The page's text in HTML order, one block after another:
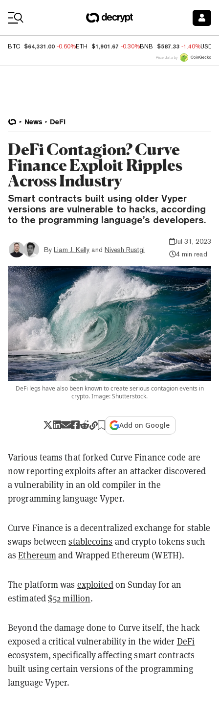
BTC $64,331.00 -0.60%ETH $1,901.67 -0.30%BNB $587.33 -1.40%USDC
Price data by
News DeFi
DeFi Contagion? Curve
Finance Exploit Ripples
Across Industry
Smart contracts built using older Vyper
versions are vulnerable to hacks, according
to the programming language’s developers.
By Liam J. Kelly and Nivesh Rustgi
Jul 31, 2023
4 min read
DeFi legs have also been known to create serious contagion events in
crypto. Image: Shutterstock.
Add on Google
Various teams that forked Curve Finance code are
now reporting exploits after an attacker discovered
a vulnerability in an old compiler in the
programming language Vyper.
Curve Finance is a decentralized exchange for stable
swaps betweenstablecoins and crypto tokens such
asEthereumand Wrapped Ethereum (WETH).
The platform was exploitedon Sunday for an
estimated$52 million.
Beyond the damage done to Curve itself, the hack
exposed a critical vulnerability in the wider DeFi
ecosystem, specifically affecting smart contracts
built using certain versions of the programming
language Vyper.